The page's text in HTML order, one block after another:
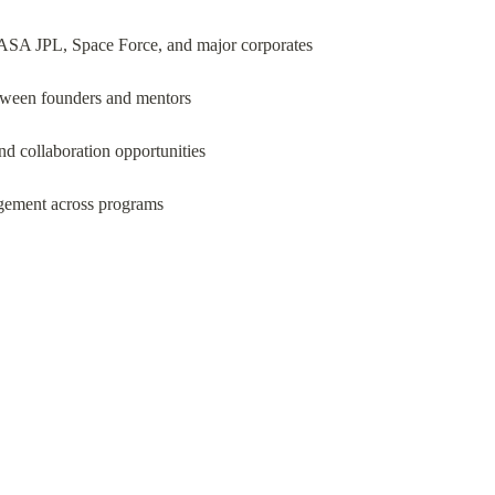
JPL, Space Force, and major corporates
founders and mentors
collaboration opportunities
across programs